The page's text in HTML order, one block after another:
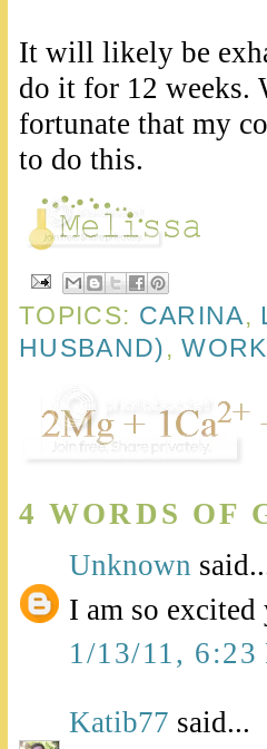
It will likely be
do it for 12 weeks.
fortunate that my
to do this.
TOPICS: CARINA,
HUSBAND),WORK
4 WORDS OF
Unknown
I am so
1/13/11, 6:23
Katib77 said...